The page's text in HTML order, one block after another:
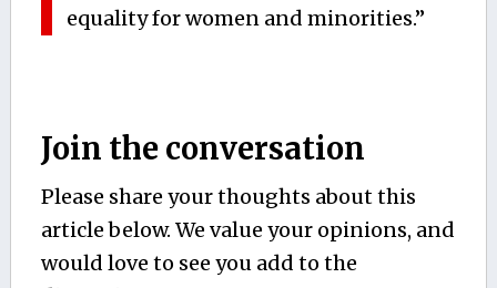
equality for women and minorities.”
Join the conversation
Please share your thoughts about this
article below. We value your opinions, and
would love to see you add to the